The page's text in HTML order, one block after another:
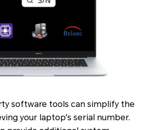
software tools can simplify the
your laptop's serial number.